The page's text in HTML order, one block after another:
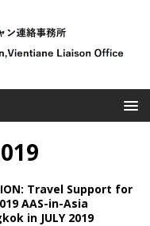
Travel Support for
AAS-in-Asia
in JULY 2019